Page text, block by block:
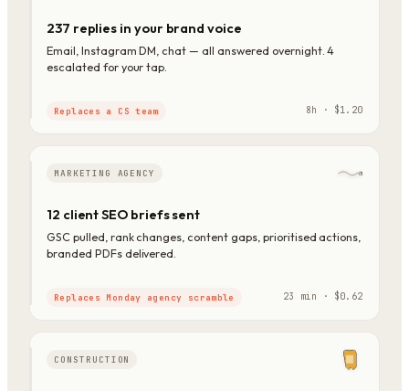
237 replies in your brand voice
Email, Instagram DM, chat — all answered overnight. 4
escalated for your tap.
Replaces a CS team 8h · $1.20
MARKETING AGENCY
12 client SEO briefs sent
GSC pulled, rank changes, content gaps, prioritised actions,
branded PDFs delivered.
Replaces Monday agency scramble 23 min · $0.62
CONSTRUCTION